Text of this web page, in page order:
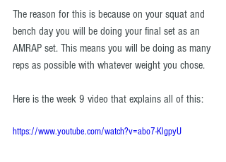
The reason for this is because on your squat and
bench day you will be doing your final set as an
AMRAP set. This means you will be doing as many
reps as possible with whatever weight you chose.
Here is the week 9 video that explains all of this:
https://www.youtube.com/watch?v=abo7-KlgpyU